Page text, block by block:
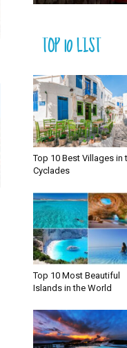
TOP 10 LIST
Top 10 Best Villages in
Cyclades
Top 10 Most Beautiful
Islands in the World